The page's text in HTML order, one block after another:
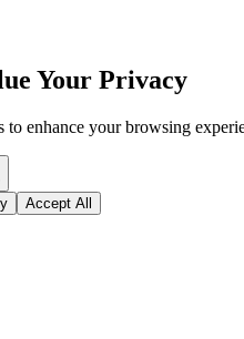
Your Privacy
to enhance your browsing
Accept All